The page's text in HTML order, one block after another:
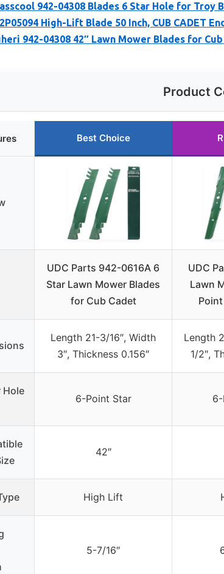
942-04308 Blades 6 Star Hole for Troy
High-Lift Blade 50 Inch, CUB CADET
942-04308 42″ Lawn Mower Blades for
Product
Best Choice
UDC Parts 942-0616A 6
Star Lawn Mower Blades
for Cub Cadet
UDC
Lawn
Length 21-3/16″, Width
3″, Thickness 0.156″
Length
1/2″,
Hole
6-Point Star
42″
High Lift
5-7/16″